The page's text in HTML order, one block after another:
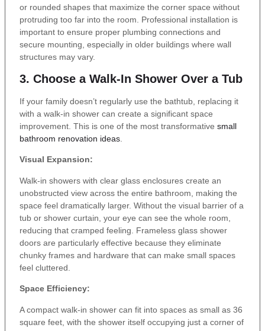
or rounded shapes that maximize the corner space without
protruding too far into the room. Professional installation is
important to ensure proper plumbing connections and
secure mounting, especially in older buildings where wall
structures may vary.
3. Choose a Walk-In Shower Over a Tub
If your family doesn’t regularly use the bathtub, replacing it
with a walk-in shower can create a significant space
improvement. This is one of the most transformative small
bathroom renovation ideas
Visual Expansion:
Walk-in showers with clear glass enclosures create an
unobstructed view across the entire bathroom, making the
space feel dramatically larger. Without the visual barrier of a
tub or shower curtain, your eye can see the whole room,
reducing that cramped feeling. Frameless glass shower
doors are particularly effective because they eliminate
chunky frames and hardware that can make small spaces
feel cluttered.
Space Efficiency:
A compact walk-in shower can fit into spaces as small as 36
square feet, with the shower itself occupying just a corner of